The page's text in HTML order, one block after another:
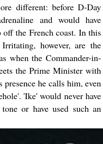
different: before D-Day
and would have
off the French coast. In this
however, are the
when the Commander-in-
the Prime Minister with
he calls him, even
'Ike' would never have
or have used such an